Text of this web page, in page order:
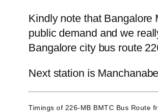
Kindly note that Bangalore
public demand and we
Bangalore city bus route
Next station is
Timings of 226-MB BMTC Bus Route